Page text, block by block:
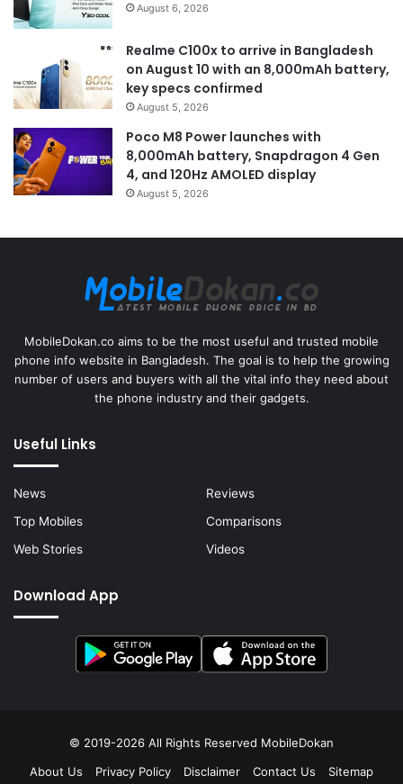
August 6, 2026
Realme C100x to arrive in Bangladesh
on August 10 with an 8,000mAh battery,
key specs confirmed
August 5, 2026
Poco M8 Power launches with
8,000mAh battery, Snapdragon 4 Gen
4, and 120Hz AMOLED display
August 5, 2026
MobileDokan.co aims to be the most useful and trusted mobile
phone info website in Bangladesh. The goal is to help the growing
number of users and buyers with all the vital info they need about
the phone industry and their gadgets.
Useful Links
News
Reviews
Top Mobiles
Comparisons
Web Stories
Videos
Download App
© 2019-2026 All Rights Reserved MobileDokan
About Us
Privacy Policy Disclaimer Contact Us Sitemap